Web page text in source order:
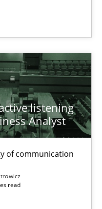
listening
Analyst
of communication
read
in the role of a